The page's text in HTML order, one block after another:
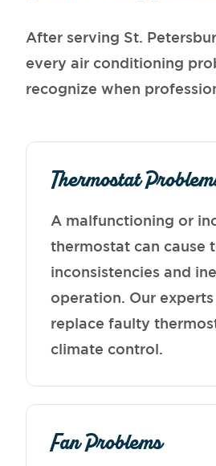
After serving St.
every air conditioning
recognize when
Thermostat
A malfunctioning or
thermostat can cause
inconsistencies and
operation. Our
replace faulty
climate control.
Fan Problems